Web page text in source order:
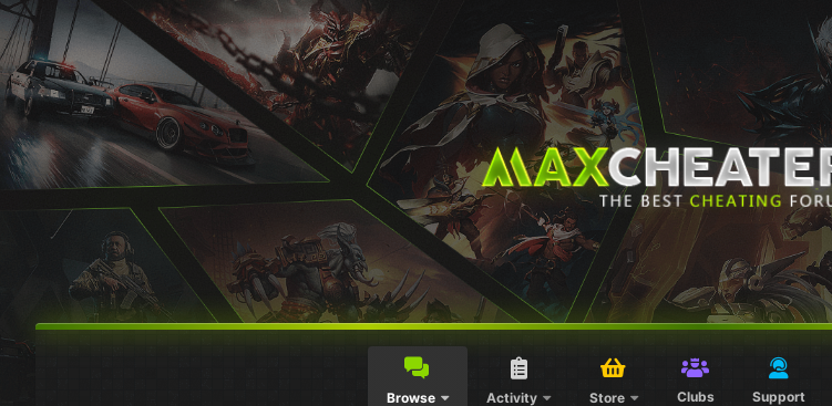
Browse Activity Store Clubs Support